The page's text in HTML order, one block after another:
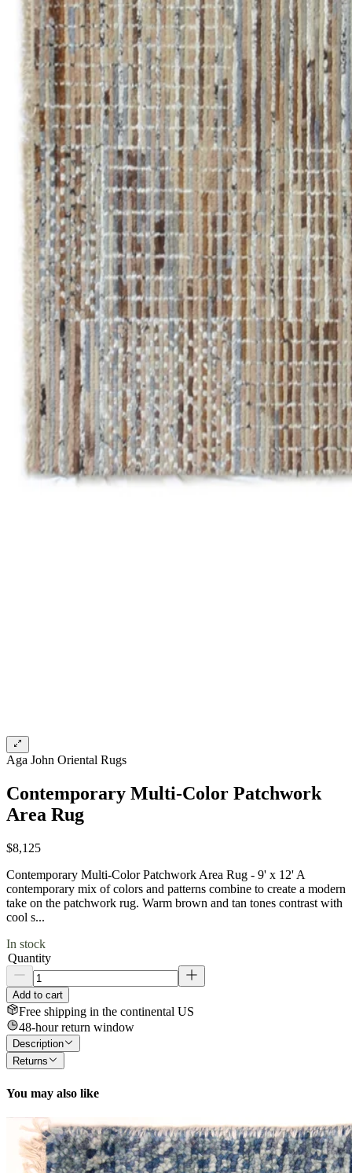
Aga John Oriental Rugs
Contemporary Multi-Color Patchwork
Area Rug
$8,125
Contemporary Multi-Color Patchwork Area Rug - 9' x 12' A
contemporary mix of colors and patterns combine to create a modern
take on the patchwork rug. Warm brown and tan tones contrast with
cool s...
In stock
Quantity
Add to cart
Free shipping in the continental US
48-hour return window
Description
Returns
You may also like